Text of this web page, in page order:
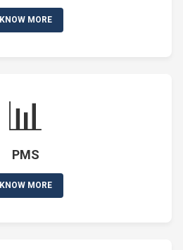
KNOW MORE
📊
PMS
KNOW MORE